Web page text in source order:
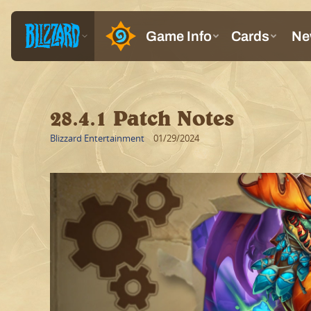
28.4.1 Patch Notes
Blizzard Entertainment 01/29/2024